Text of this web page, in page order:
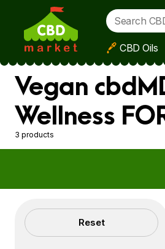
Skip to main content
CBD Oils
Vegan
Wellness
3 products
Filters Reset